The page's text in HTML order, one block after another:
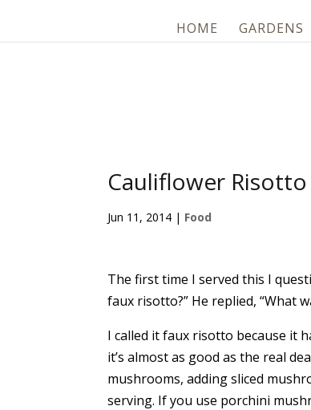
HOME GARDENS
Cauliflower Risotto
Jun 11, 2014 | Food
The first time I served this I
faux risotto?” He replied, “What
I called it faux risotto because it
it’s almost as good as the real
mushrooms, adding sliced
serving. If you use porchini